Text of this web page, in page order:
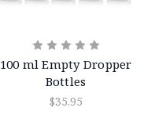
100 ml Empty Dropper
Bottles
$35.95